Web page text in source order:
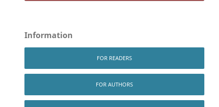
Information
FOR READERS
FOR AUTHORS